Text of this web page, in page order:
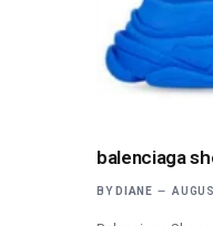
balenciaga
BY DIANE